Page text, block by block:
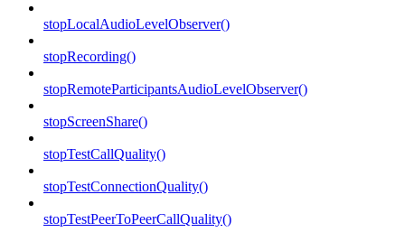
stopLocalAudioLevelObserver()
stopRecording()
stopRemoteParticipantsAudioLevelObserver()
stopScreenShare()
stopTestCallQuality()
stopTestConnectionQuality()
stopTestPeerToPeerCallQuality()